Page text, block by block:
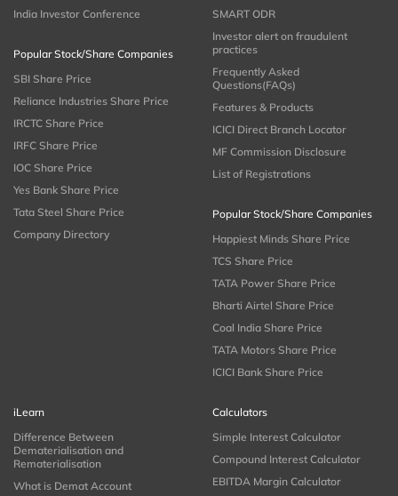
India Investor Conference
Popular Stock/Share Companies
SBI Share Price
Reliance Industries Share Price
IRCTC Share Price
IRFC Share Price
IOC Share Price
Yes Bank Share Price
Tata Steel Share Price
Company Directory
SMART ODR
Investor alert on fraudulent
practices
Frequently Asked
Questions(FAQs)
Features & Products
ICICI Direct Branch Locator
MF Commission Disclosure
List of Registrations
Popular Stock/Share Companies
Happiest Minds Share Price
TCS Share Price
TATA Power Share Price
Bharti Airtel Share Price
Coal India Share Price
TATA Motors Share Price
ICICI Bank Share Price
iLearn
Difference Between
Dematerialisation and
Rematerialisation
What is Demat Account
Calculators
Simple Interest Calculator
Compound Interest Calculator
EBITDA Margin Calculator